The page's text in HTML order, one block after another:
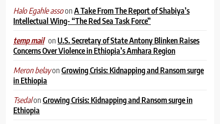
Halo Egahle assoonA Take From The Report of Shabiya’s
Intellectual Wing- “The Red Sea Task Force”
temp mail on U.S. Secretary of State Antony Blinken Raises
Concerns Over Violence in Ethiopia’s Amhara Region
Meron belayonGrowing Crisis: Kidnapping and Ransom surge
in Ethiopia
TsedalonGrowing Crisis: Kidnapping and Ransom surge in
Ethiopia